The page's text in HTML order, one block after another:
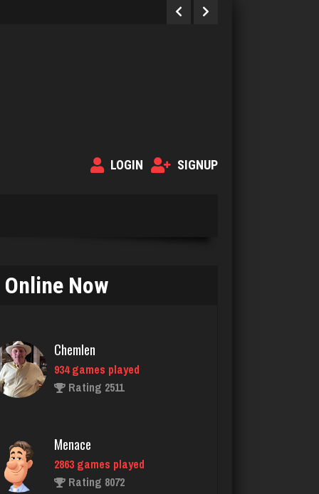
LOGIN SIGNUP
Online Now
Menace
2863 games played
Rating 8072
Cassandra
3949 games played
Rating 1526